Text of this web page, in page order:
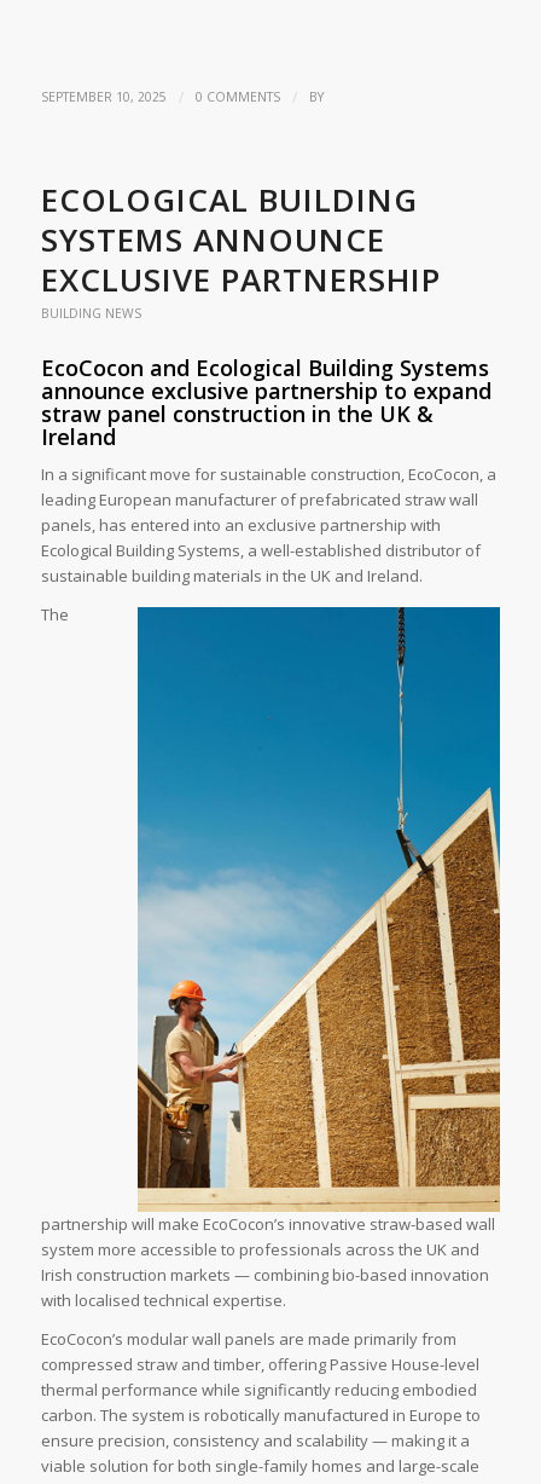
SEPTEMBER 10, 2025 / 0 COMMENTS / BY
ECOLOGICAL BUILDING
SYSTEMS ANNOUNCE
EXCLUSIVE PARTNERSHIP
BUILDING NEWS
EcoCocon and Ecological Building Systems
announce exclusive partnership to expand
straw panel construction in the UK &
Ireland
In a significant move for sustainable construction, EcoCocon, a
leading European manufacturer of prefabricated straw wall
panels, has entered into an exclusive partnership with
Ecological Building Systems, a well-established distributor of
sustainable building materials in the UK and Ireland.
The
partnership will make EcoCocon’s innovative straw-based wall
system more accessible to professionals across the UK and
Irish construction markets — combining bio-based innovation
with localised technical expertise.
EcoCocon’s modular wall panels are made primarily from
compressed straw and timber, offering Passive House-level
thermal performance while significantly reducing embodied
carbon. The system is robotically manufactured in Europe to
ensure precision, consistency and scalability — making it a
viable solution for both single-family homes and large-scale